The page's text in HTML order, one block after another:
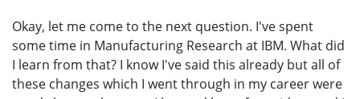
Okay, let me come to the next question. I've spent
some time in Manufacturing Research at IBM. What did
I learn from that? I know I've said this already but all of
these changes which I went through in my career were